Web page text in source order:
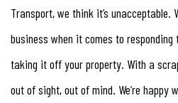
Transport, we think it’s unacceptable.
business when it comes to
taking it off your property. With a
out of sight, out of mind. We’re happy